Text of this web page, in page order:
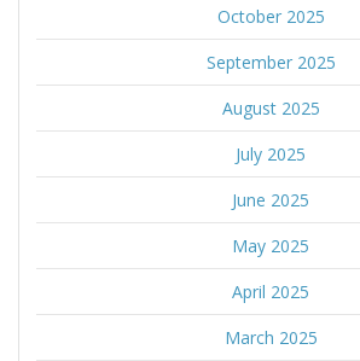
October 2025
September 2025
August 2025
July 2025
June 2025
May 2025
April 2025
March 2025